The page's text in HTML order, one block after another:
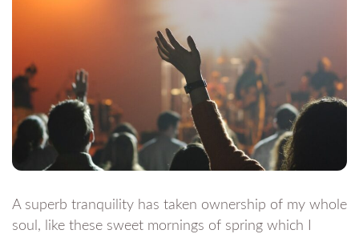
A superb tranquility has taken ownership of my whole
soul, like these sweet mornings of spring which I